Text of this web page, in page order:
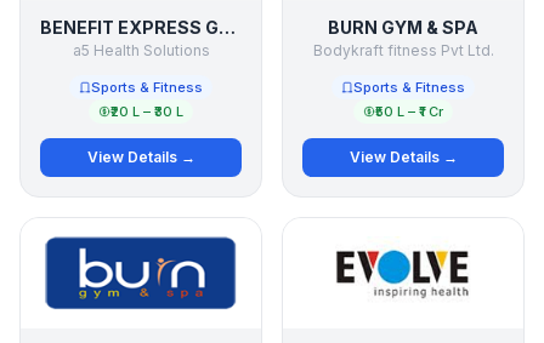
BENEFIT EXPRESS GYM
a5 Health Solutions
Sports & Fitness
₹20 L – ₹30 L
View Details →
BURN GYM & SPA
Bodykraft fitness Pvt Ltd.
Sports & Fitness
₹50 L – ₹1 Cr
View Details →